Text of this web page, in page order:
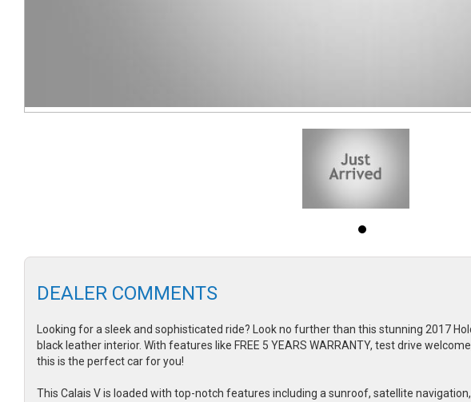
DEALER COMMENTS
Looking for a sleek and sophisticated ride? Look no further than this stunning 2017
black leather interior. With features like FREE 5 YEARS WARRANTY, test drive
this is the perfect car for you!
This Calais V is loaded with top-notch features including a sunroof, satellite